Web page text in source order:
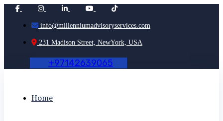
info@millenniumadvisoryservices.com
231 Madison Street, NewYork, USA
+97142639065
Home